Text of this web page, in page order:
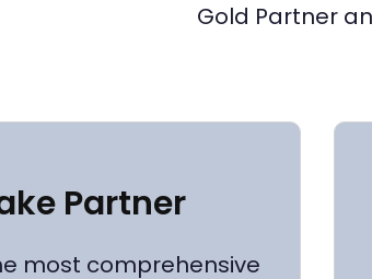
Gold Partner
Partner
most comprehensive